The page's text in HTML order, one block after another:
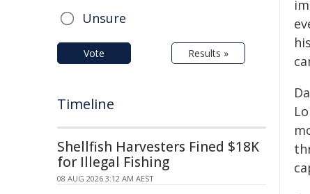
Unsure
Vote Results »
Timeline
Shellfish Harvesters Fined $18K
for Illegal Fishing
08 AUG 2026 3:12 AM AEST